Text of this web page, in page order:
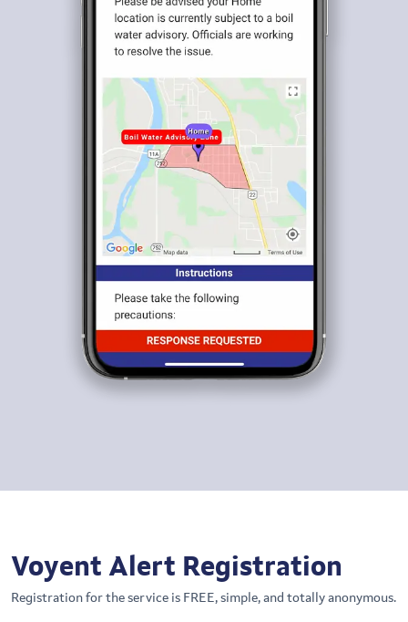
Voyent Alert Registration
Registration for the service is FREE, simple, and totally anonymous.